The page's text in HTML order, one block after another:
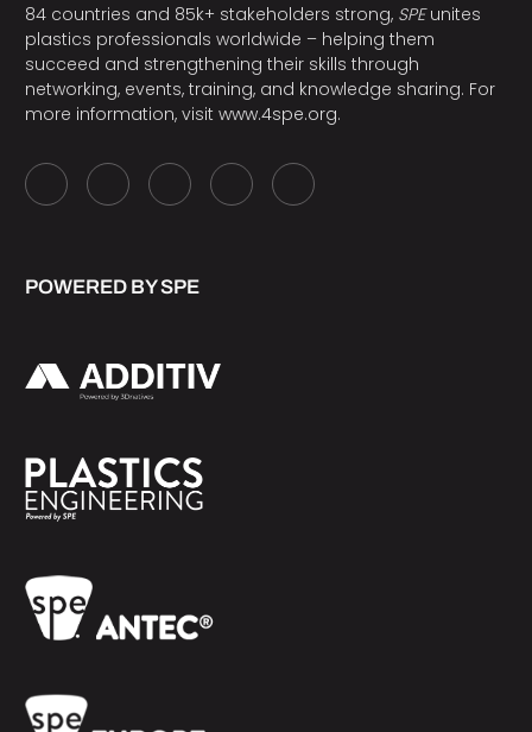
84 countries and 85k+ stakeholders strong, SPEunites
plastics professionals worldwide – helping them
succeed and strengthening their skills through
networking, events, training, and knowledge sharing. For
more information, visit www.4spe.org.
POWERED BY SPE